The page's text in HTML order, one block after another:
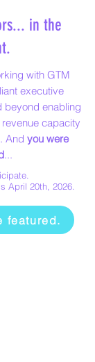
in the
with GTM
executive
beyond enabling
capacity
And you were
...
April 20th, 2026.
featured.